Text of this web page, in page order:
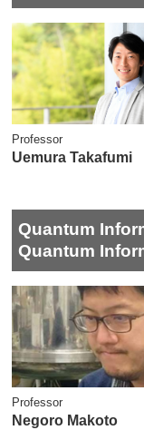
Professor
Uemura Takafumi
Quantum
Quantum
Professor
Negoro Makoto